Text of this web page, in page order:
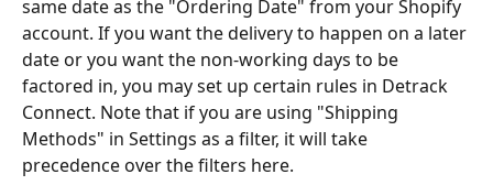
same date as the "Ordering Date" from your Shopify
account. If you want the delivery to happen on a later
date or you want the non-working days to be
factored in, you may set up certain rules in Detrack
Connect. Note that if you are using "Shipping
Methods" in Settings as a filter, it will take
precedence over the filters here.